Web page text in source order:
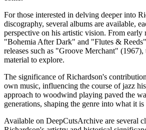
For those interested in delving deeper into
discography, several albums are available,
perspective on his artistic vision. From early
"Bohemia After Dark" and "Flutes &
releases such as "Groove Merchant" (1967),
material to explore.
The significance of Richardson's
own music, influencing the course of jazz
approach to woodwind playing paved the
generations, shaping the genre into what it is
Available on DeepCutsArchive are several